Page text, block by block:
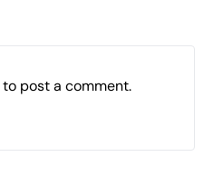
to post a comment.